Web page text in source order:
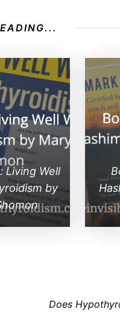
Living Well
by
Does